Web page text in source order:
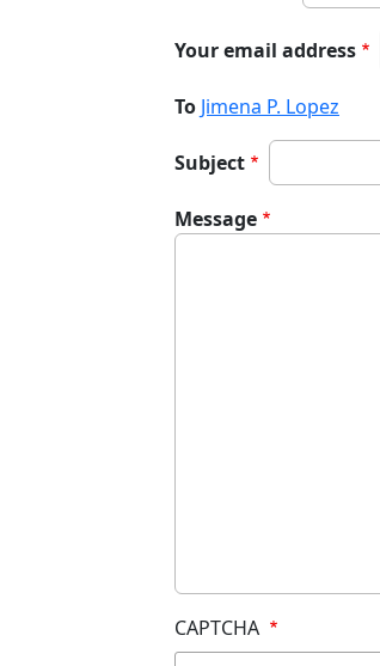
Your email address
To Jimena P. Lopez
Subject
Message
CAPTCHA